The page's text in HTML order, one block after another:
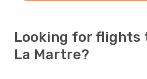
Looking for flights
La Martre?